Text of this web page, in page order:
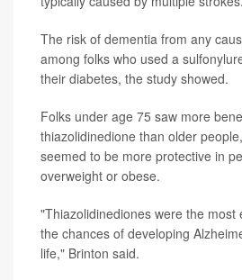
The risk of dementia from any
among folks who used a
their diabetes, the study showed.
Folks under age 75 saw more
thiazolidinedione than older
seemed to be more protective in
overweight or obese.
"Thiazolidinediones were the most
the chances of developing
life," Brinton said.